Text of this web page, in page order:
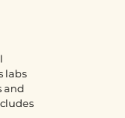
labs
and